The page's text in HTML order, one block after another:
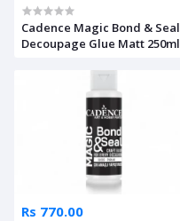
Cadence Magic Bond & Seal
Decoupage Glue Matt 250ml
Rs 770.00